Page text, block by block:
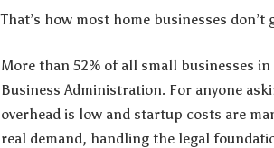
That’s how most home businesses don’t
More than 52% of all small businesses
Business Administration. For anyone
overhead is low and startup costs are
real demand, handling the legal